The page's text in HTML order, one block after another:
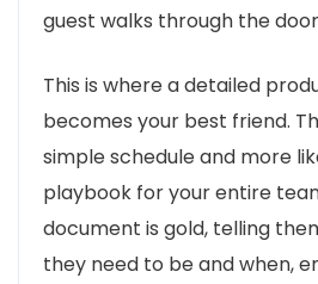
guest walks through the
This is where a detailed
becomes your best friend.
simple schedule and more
playbook for your entire
document is gold, telling
they need to be and when,